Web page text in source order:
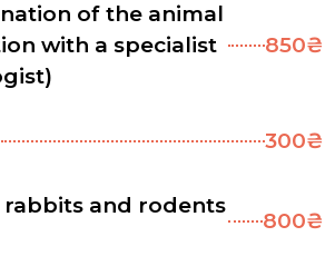
of the animal
with a specialist
850₴
300₴
and rodents
800₴